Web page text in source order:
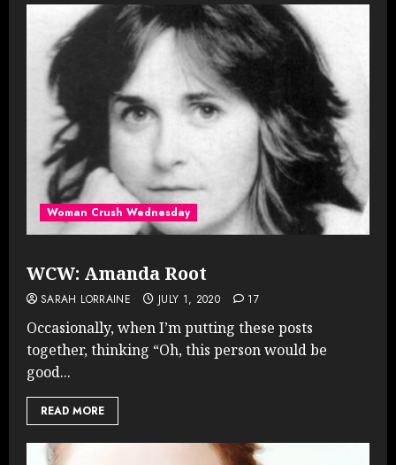
Woman Crush Wednesday
WCW: Amanda Root
SARAH LORRAINE JULY 1, 2020 17
Occasionally, when I’m putting these posts
together, thinking “Oh, this person would be
good...
READ MORE